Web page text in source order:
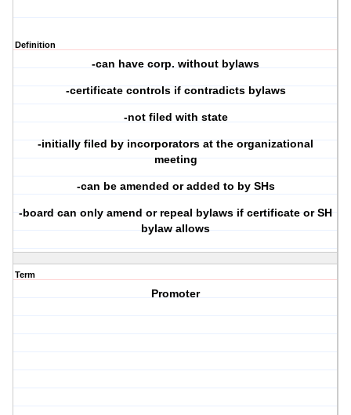
Definition
-can have corp. without bylaws
-certificate controls if contradicts bylaws
-not filed with state
-initially filed by incorporators at the organizational
meeting
-can be amended or added to by SHs
-board can only amend or repeal bylaws if certificate or SH
bylaw allows
Term
Promoter